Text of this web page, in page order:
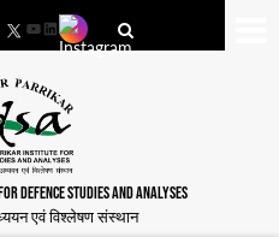
YouTube
LinkedIn
DEFENCE STUDIES AND ANALYSES
एवं विश्लेषण संस्थान